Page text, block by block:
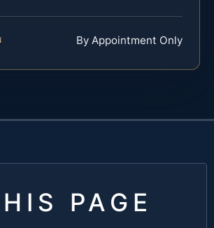
By Appointment Only
PAGE